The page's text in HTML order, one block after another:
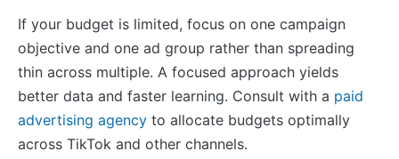
If your budget is limited, focus on one campaign
objective and one ad group rather than spreading
thin across multiple. A focused approach yields
better data and faster learning. Consult with a paid
advertising agency to allocate budgets optimally
across TikTok and other channels.